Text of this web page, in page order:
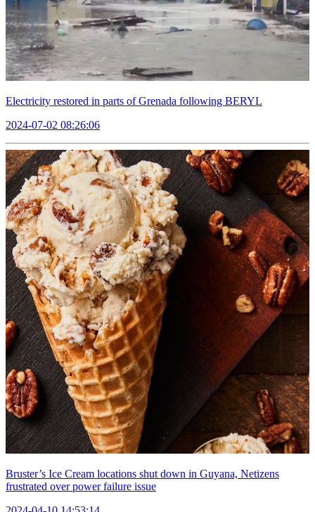
Electricity restored in parts of Grenada following BERYL
2024-07-02 08:26:06
Bruster’s Ice Cream locations shut down in Guyana, Netizens
frustrated over power failure issue